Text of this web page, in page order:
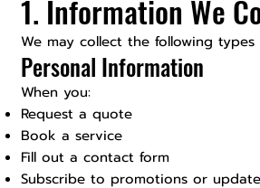
1. Information We
We may collect the following
Personal Information
When you:
Request a quote
Book a service
Fill out a contact form
Subscribe to promotions or